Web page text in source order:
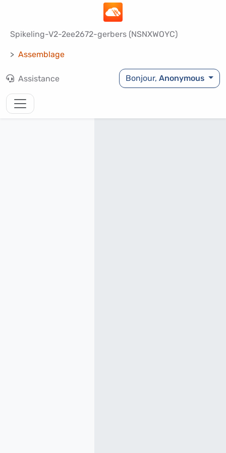
Spikeling-V2-2ee2672-gerbers (NSNXWOYC)
Assemblage
Assistance Bonjour,Anonymous